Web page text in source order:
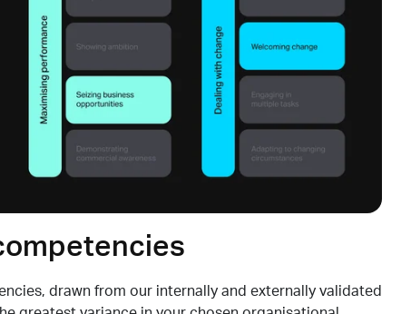
drawn from our internally and externally validated